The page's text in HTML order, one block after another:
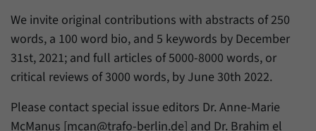
We invite original contributions with abstracts of 250
words, a 100 word bio, and 5 keywords by December
31st, 2021; and full articles of 5000-8000 words, or
critical reviews of 3000 words, by June 30th 2022.
Please contact special issue editors Dr. Anne-Marie
McManus [mcan@trafo-berlin.de] and Dr. Brahim el